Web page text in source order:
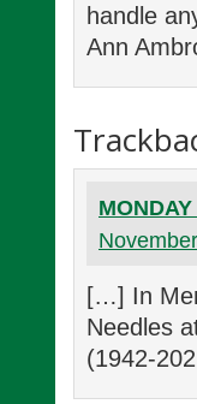
handle
Ann
[…] In
Needles
(1942-